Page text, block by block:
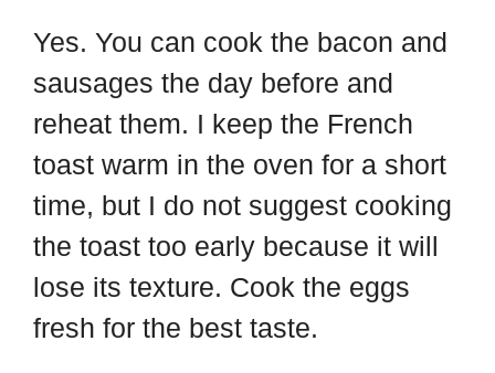
Yes. You can cook the bacon and
sausages the day before and
reheat them. I keep the French
toast warm in the oven for a short
time, but I do not suggest cooking
the toast too early because it will
lose its texture. Cook the eggs
fresh for the best taste.